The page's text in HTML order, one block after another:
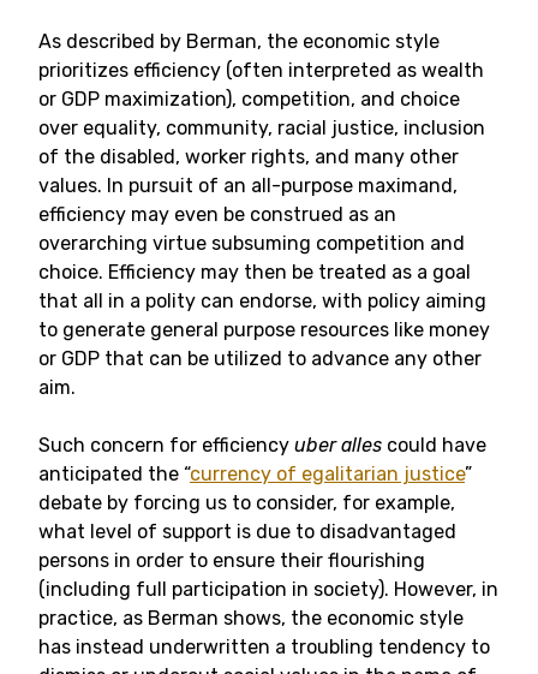
As described by Berman, the economic style
prioritizes efficiency (often interpreted as wealth
or GDP maximization), competition, and choice
over equality, community, racial justice, inclusion
of the disabled, worker rights, and many other
values. In pursuit of an all-purpose maximand,
efficiency may even be construed as an
overarching virtue subsuming competition and
choice. Efficiency may then be treated as a goal
that all in a polity can endorse, with policy aiming
to generate general purpose resources like money
or GDP that can be utilized to advance any other
aim.
Such concern for efficiency uber alles could have
anticipated the “currency of egalitarian justice”
debate by forcing us to consider, for example,
what level of support is due to disadvantaged
persons in order to ensure their flourishing
(including full participation in society). However, in
practice, as Berman shows, the economic style
has instead underwritten a troubling tendency to